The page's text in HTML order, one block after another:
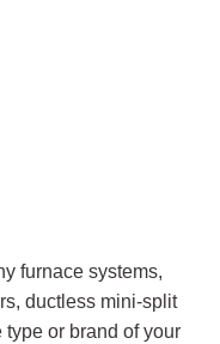
furnace systems,
ductless mini-split
or brand of your